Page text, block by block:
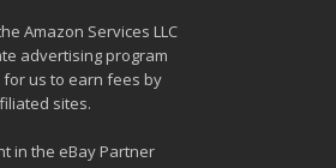
Amazon Services LLC
advertising program
us to earn fees by
sites.
in the eBay Partner